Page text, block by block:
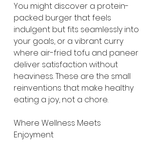
You might discover a protein-
packed burger that feels
indulgent but fits seamlessly into
your goals, or a vibrant curry
where air-fried tofu and paneer
deliver satisfaction without
heaviness. These are the small
reinventions that make healthy
eating a joy, not a chore.
Where Wellness Meets
Enjoyment